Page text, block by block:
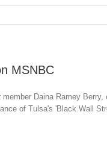
MSNBC
Daina Ramey
of Tulsa's 'Black Wall